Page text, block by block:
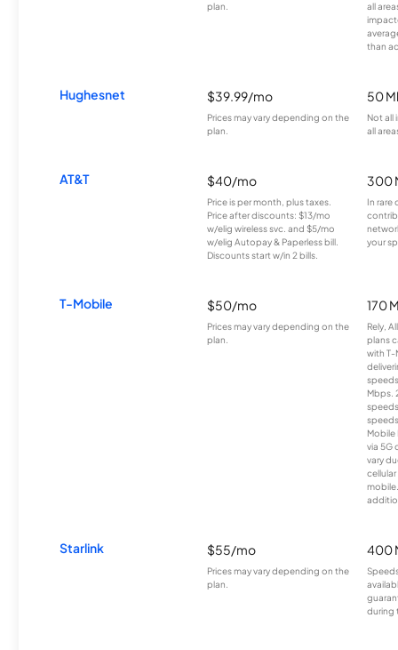
plan.
all
than
Hughesnet $39.99/mo
Prices may vary depending on the
plan.
50
Not all
all
AT&T $40/mo
Price is per month, plus taxes.
Price after discounts: $13/mo
w/elig wireless svc. and $5/mo
w/elig Autopay & Paperless bill.
Discounts start w/in 2 bills.
300
In rare
your
T-Mobile $50/mo
Prices may vary depending on the
plan.
170
Rely,
plans
with T-
Mbps.
Mobile
via 5G
vary
Starlink $55/mo
Prices may vary depending on the
plan.
400
during